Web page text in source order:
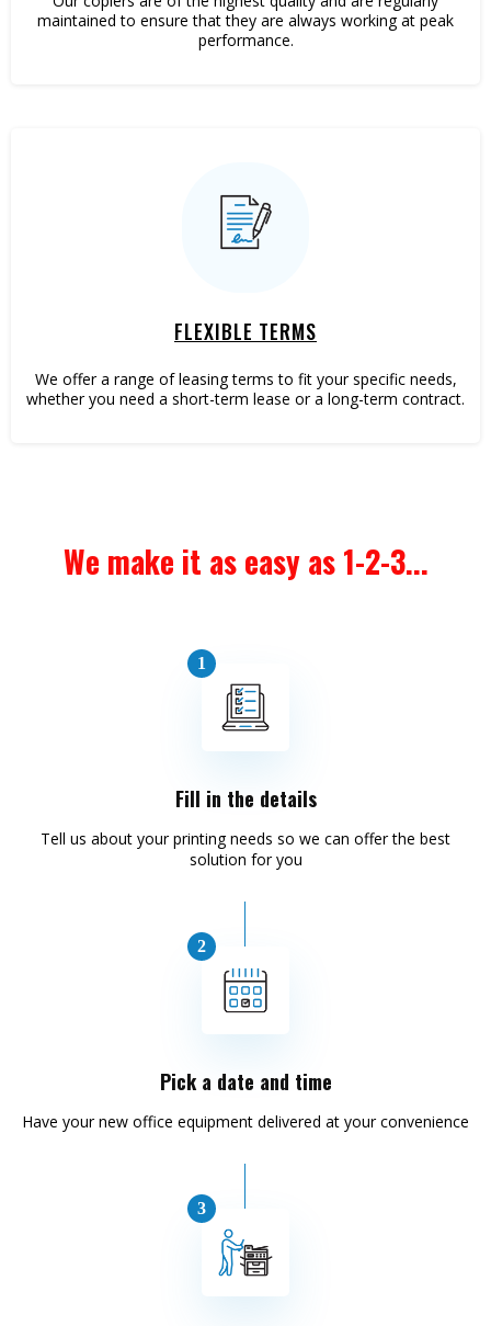
maintained to ensure that they are always working at peak
performance.
FLEXIBLE TERMS
We offer a range of leasing terms to fit your specific needs,
whether you need a short-term lease or a long-term contract.
We make it as easy as 1-2-3...
Fill in the details
Tell us about your printing needs so we can offer the best
solution for you
Pick a date and time
Have your new office equipment delivered at your convenience